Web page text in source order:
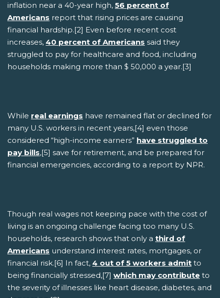
inflation near a 40-year high, 56 percent of
Americans report that rising prices are causing
financial hardship.[2] Even before recent cost
increases, 40 percent of Americans said they
struggled to pay for healthcare and food, including
households making more than $ 50,000 a year.[3]
While real earnings have remained flat or declined for
many U.S. workers in recent years,[4] even those
considered “high-income earners” have struggled to
pay bills,[5] save for retirement, and be prepared for
financial emergencies, according to a report by NPR.
Though real wages not keeping pace with the cost of
living is an ongoing challenge facing too many U.S.
households, research shows that only a third of
Americans understand interest rates, mortgages, or
financial risk.[6] In fact, 4 out of 5 workers admit to
being financially stressed,[7] which may contribute to
the severity of illnesses like heart disease, diabetes, and